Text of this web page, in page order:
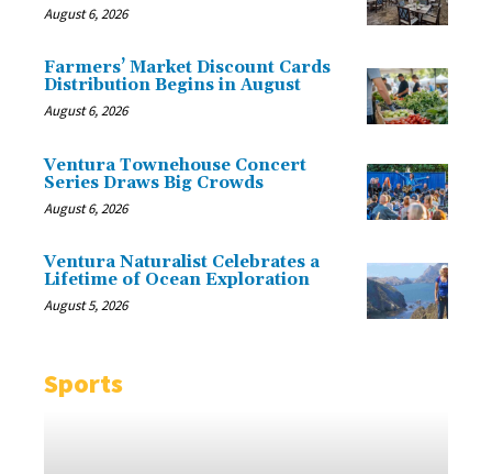
August 6, 2026
Farmers’ Market Discount Cards
Distribution Begins in August
August 6, 2026
Ventura Townehouse Concert
Series Draws Big Crowds
August 6, 2026
Ventura Naturalist Celebrates a
Lifetime of Ocean Exploration
August 5, 2026
Sports